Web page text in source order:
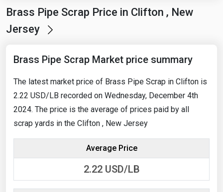
Brass Pipe Scrap Price in Clifton , New
Jersey
Brass Pipe Scrap Market price summary
The latest market price of Brass Pipe Scrap in Clifton is
2.22 USD/LB recorded on Wednesday, December 4th
2024. The price is the average of prices paid by all
scrap yards in the Clifton , New Jersey
Average Price
2.22 USD/LB